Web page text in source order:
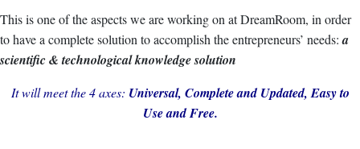
This is one of the aspects we are working on at DreamRoom, in order
to have a complete solution to accomplish the entrepreneurs’ needs:a
scientific & technological knowledge solution
It will meet the 4 axes: Universal, Complete and Updated, Easy to
Use and Free.